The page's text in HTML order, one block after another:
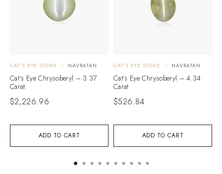
ADD TO CART
CAT'S EYE STONE NAVRATAN
Cat’s Eye Chrysoberyl – 3.37
Carat
$2,226.96
ADD TO CART
CAT'S EYE STONE NAVRATAN
Cat’s Eye Chrysoberyl – 4.34
Carat
$526.84